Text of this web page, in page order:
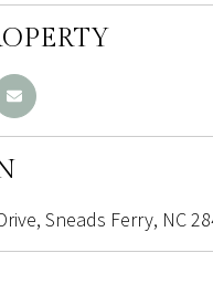
Sneads Ferry, NC